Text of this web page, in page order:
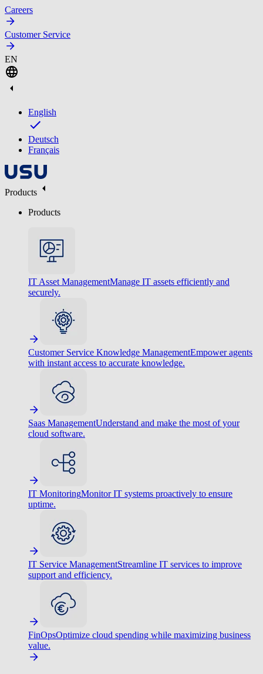
Careers
Customer Service
EN
English
Deutsch
Français
Products
Products
IT Asset ManagementManage IT assets efficiently and
securely.
Customer Service Knowledge ManagementEmpower agents
with instant access to accurate knowledge.
Saas ManagementUnderstand and make the most of your
cloud software.
IT MonitoringMonitor IT systems proactively to ensure
uptime.
IT Service ManagementStreamline IT services to improve
support and efficiency.
FinOpsOptimize cloud spending while maximizing business
value.